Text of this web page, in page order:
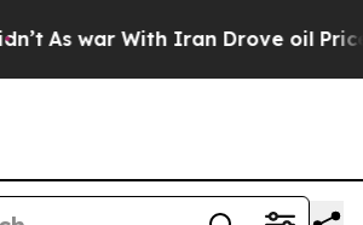
With Iran Drove oil Prices